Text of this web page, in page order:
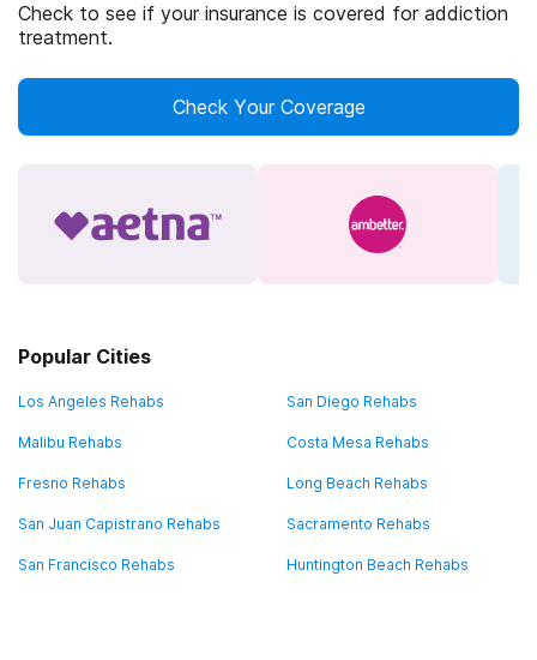
Check to see if your insurance is covered for addiction
treatment.
Check Your Coverage
Popular Cities
Los Angeles Rehabs San Diego Rehabs
Malibu Rehabs Costa Mesa Rehabs
Fresno Rehabs Long Beach Rehabs
San Juan Capistrano Rehabs Sacramento Rehabs
San Francisco Rehabs Huntington Beach Rehabs